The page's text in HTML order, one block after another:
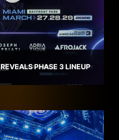
PHASE 3 LINEUP